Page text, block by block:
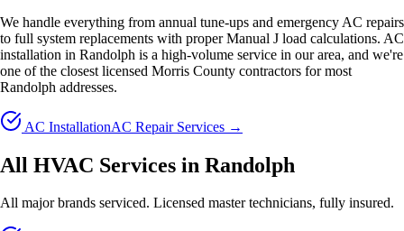
We handle everything from annual tune-ups and emergency AC repairs
to full system replacements with proper Manual J load calculations. AC
installation in Randolph is a high-volume service in our area, and we're
one of the closest licensed Morris County contractors for most
Randolph addresses.
AC InstallationAC Repair Services →
All HVAC Services in Randolph
All major brands serviced. Licensed master technicians, fully insured.